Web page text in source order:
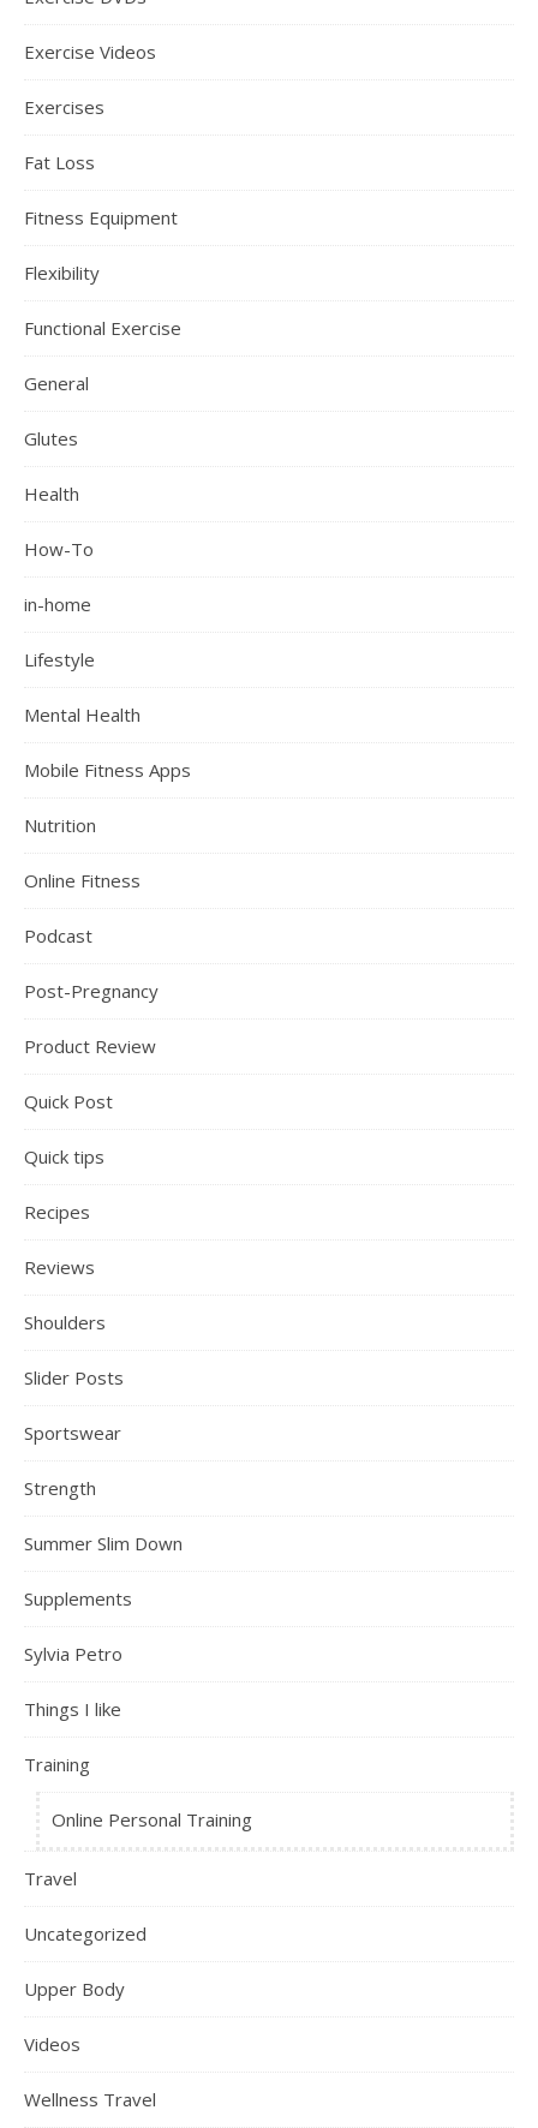
Exercise Videos
Exercises
Fat Loss
Fitness Equipment
Flexibility
Functional Exercise
General
Glutes
Health
How-To
in-home
Lifestyle
Mental Health
Mobile Fitness Apps
Nutrition
Online Fitness
Podcast
Post-Pregnancy
Product Review
Quick Post
Quick tips
Recipes
Reviews
Shoulders
Slider Posts
Sportswear
Strength
Summer Slim Down
Supplements
Sylvia Petro
Things I like
Training
Online Personal Training
Travel
Uncategorized
Upper Body
Videos
Wellness Travel